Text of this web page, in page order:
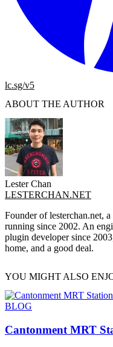
lc.sg/v5
ABOUT THE AUTHOR
Lester Chan
LESTERCHAN.NET
Founder of lesterchan.net,
running since 2002. An
plugin developer since
home, and a good deal.
YOU MIGHT ALSO
BLOG
Cantonment MRT